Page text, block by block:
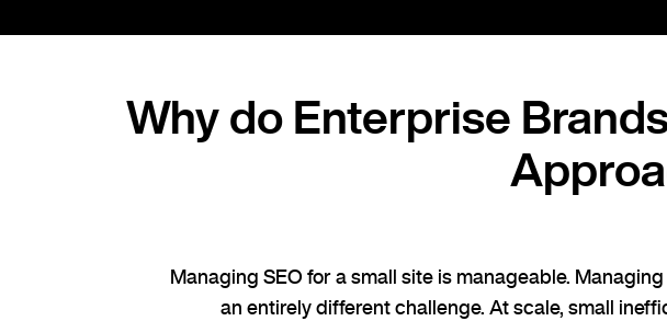
Why do Enterprise
Managing SEO for a small site is manageable.
an entirely different challenge. At scale, small